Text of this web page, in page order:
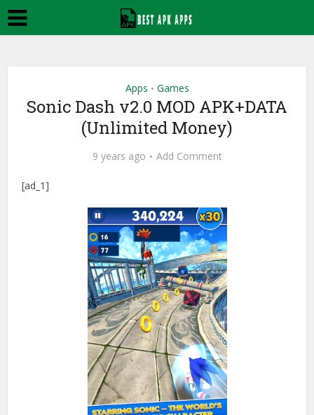
Apps • Games
Sonic Dash v2.0 MOD APK+DATA
(Unlimited Money)
9 years ago Add Comment
[ad_1]